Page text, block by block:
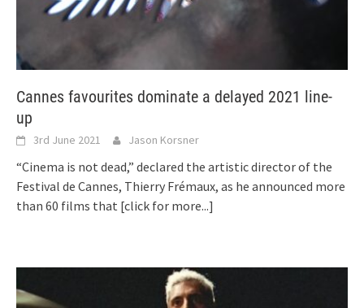
Cannes favourites dominate a delayed 2021 line-
up
3rd June 2021 Jason Korsner
“Cinema is not dead,” declared the artistic director of the
Festival de Cannes, Thierry Frémaux, as he announced more
than 60 films that [click for more...]